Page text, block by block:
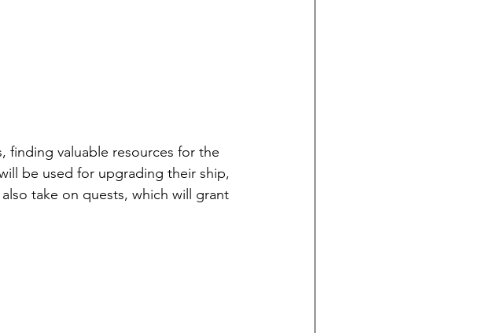
finding valuable resources for the
be used for upgrading their ship,
take on quests, which will grant